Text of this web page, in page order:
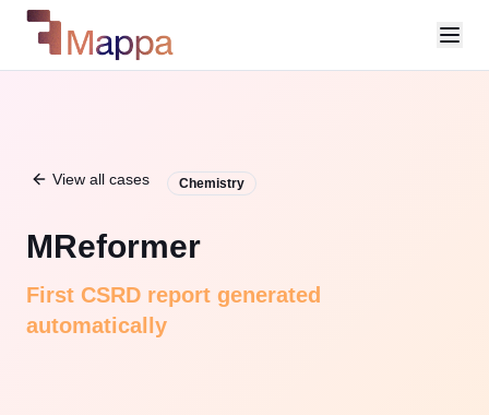
View all cases Chemistry
MReformer
First CSRD report generated
automatically